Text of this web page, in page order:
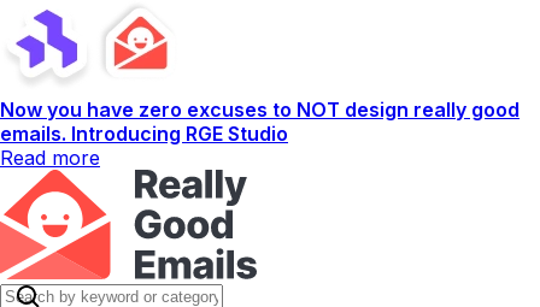
Now you have zero excuses to NOT design really good
emails. Introducing RGE Studio
Read more